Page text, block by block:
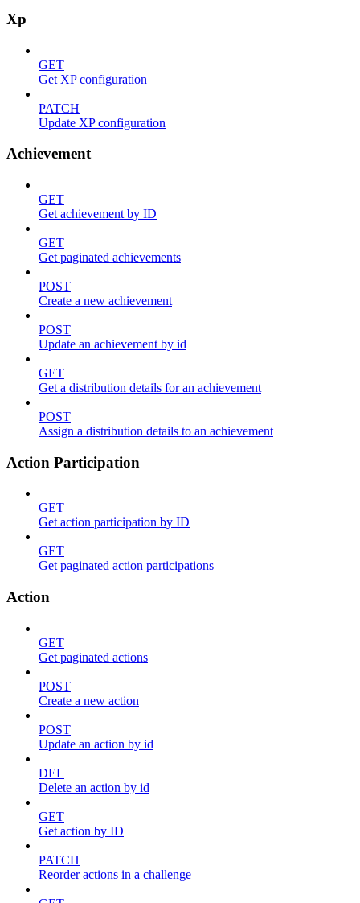
Xp
GET
Get XP configuration
PATCH
Update XP configuration
Achievement
GET
Get achievement by ID
GET
Get paginated achievements
POST
Create a new achievement
POST
Update an achievement by id
GET
Get a distribution details for an achievement
POST
Assign a distribution details to an achievement
Action Participation
GET
Get action participation by ID
GET
Get paginated action participations
Action
GET
Get paginated actions
POST
Create a new action
POST
Update an action by id
DEL
Delete an action by id
GET
Get action by ID
PATCH
Reorder actions in a challenge